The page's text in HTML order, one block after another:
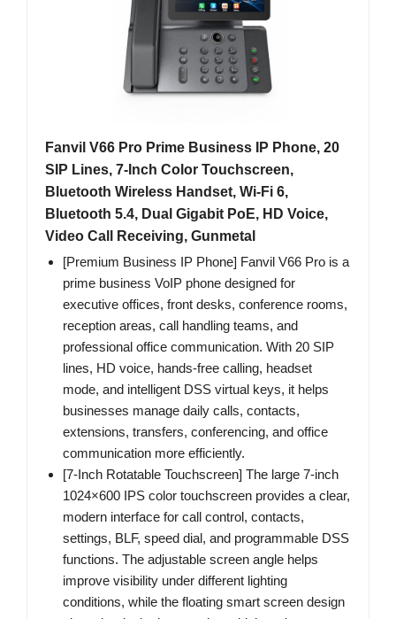
Fanvil V66 Pro Prime Business IP Phone, 20
SIP Lines, 7-Inch Color Touchscreen,
Bluetooth Wireless Handset, Wi-Fi 6,
Bluetooth 5.4, Dual Gigabit PoE, HD Voice,
Video Call Receiving, Gunmetal
[Premium Business IP Phone] Fanvil V66 Pro is a
prime business VoIP phone designed for
executive offices, front desks, conference rooms,
reception areas, call handling teams, and
professional office communication. With 20 SIP
lines, HD voice, hands-free calling, headset
mode, and intelligent DSS virtual keys, it helps
businesses manage daily calls, contacts,
extensions, transfers, conferencing, and office
communication more efficiently.
[7-Inch Rotatable Touchscreen] The large 7-inch
1024×600 IPS color touchscreen provides a clear,
modern interface for call control, contacts,
settings, BLF, speed dial, and programmable DSS
functions. The adjustable screen angle helps
improve visibility under different lighting
conditions, while the floating smart screen design